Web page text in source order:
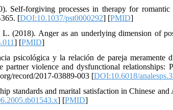
forgiving processes in therapy for romantic
365. [DOI:10.1037/pst0000292] [PMID]
Anger as an underlying dimension of
] [PMID]
psicológica y la relación de pareja meramente
violence and dysfunctional relationships:
record/2017-03889-003 [DOI:10.6018/
standards and marital satisfaction in Chinese and
] [PMID]